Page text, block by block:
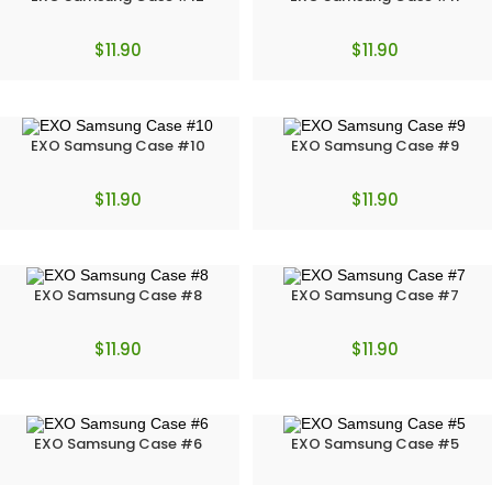
$11.90 $11.90
EXO Samsung Case #10
$11.90
EXO Samsung Case #9
$11.90
EXO Samsung Case #8
$11.90
EXO Samsung Case #7
$11.90
EXO Samsung Case #6 EXO Samsung Case #5